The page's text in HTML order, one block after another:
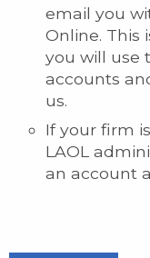
email you
Online. This
you will use
accounts
us.
If your firm
LAOL
an account